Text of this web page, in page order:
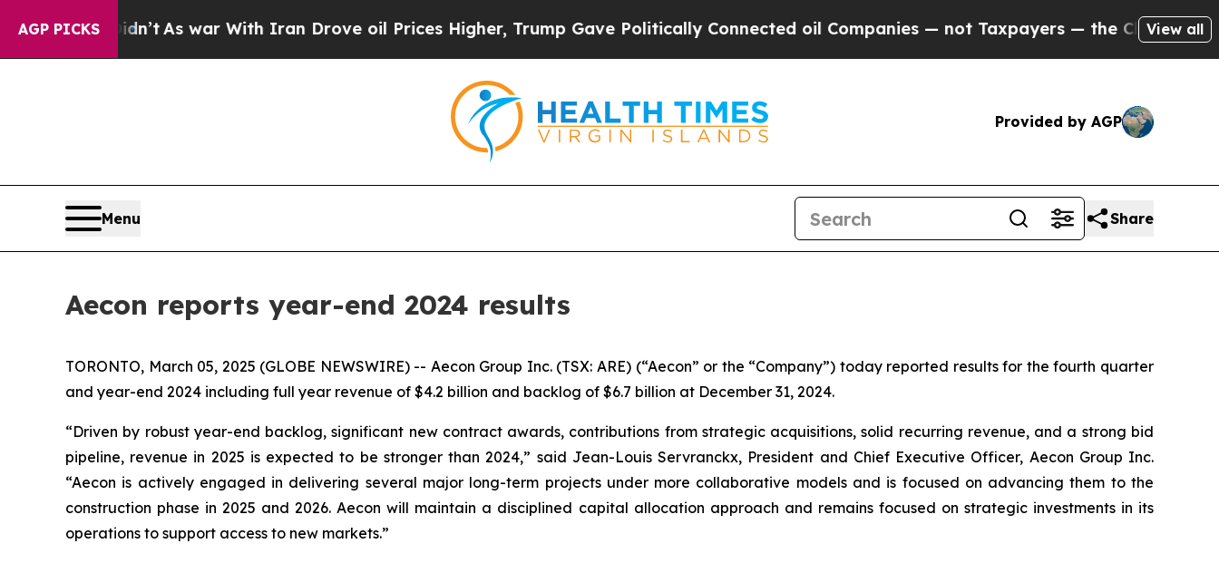
AGP PICKS
As war With Iran Drove oil Prices Higher, Trump Gave Politically Connected oil Companies — not Taxpayers — the Chance to Cash in onView all
Provided by AGP
Menu Share
Aecon reports year-end 2024 results
TORONTO, March 05, 2025 (GLOBE NEWSWIRE) -- Aecon Group Inc. (TSX: ARE) (“Aecon” or the “Company”) today reported results for the fourth quarter
and year-end 2024 including full year revenue of $4.2 billion and backlog of $6.7 billion at December 31, 2024.
“Driven by robust year-end backlog, significant new contract awards, contributions from strategic acquisitions, solid recurring revenue, and a strong bid
pipeline, revenue in 2025 is expected to be stronger than 2024,” said Jean-Louis Servranckx, President and Chief Executive Officer, Aecon Group Inc.
“Aecon is actively engaged in delivering several major long-term projects under more collaborative models and is focused on advancing them to the
construction phase in 2025 and 2026. Aecon will maintain a disciplined capital allocation approach and remains focused on strategic investments in its
operations to support access to new markets.”